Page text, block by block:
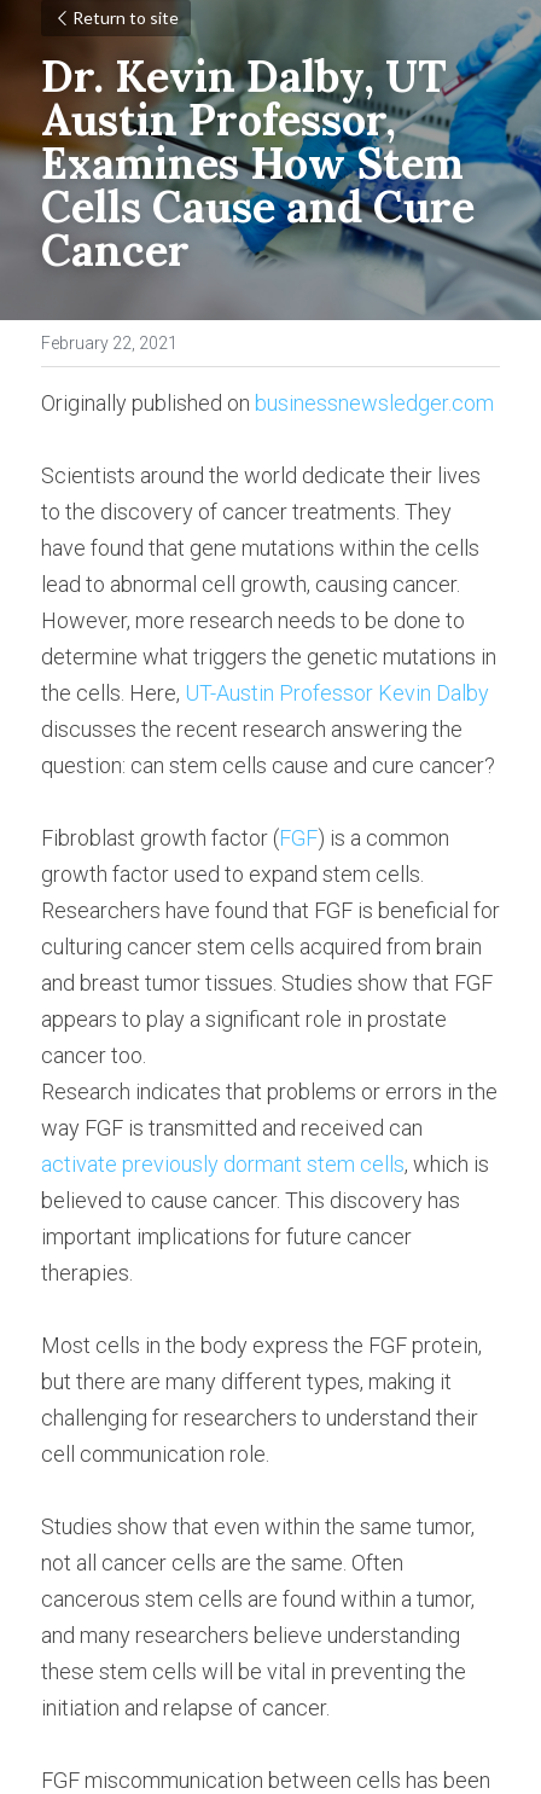
Return to site
Dr. Kevin Dalby, UT
Austin Professor,
Examines How Stem
Cells Cause and Cure
Cancer
February 22, 2021
Originally published on businessnewsledger.com
Scientists around the world dedicate their lives
to the discovery of cancer treatments. They
have found that gene mutations within the cells
lead to abnormal cell growth, causing cancer.
However, more research needs to be done to
determine what triggers the genetic mutations in
the cells. Here, UT-Austin Professor Kevin Dalby
discusses the recent research answering the
question: can stem cells cause and cure cancer?
Fibroblast growth factor (FGF) is a common
growth factor used to expand stem cells.
Researchers have found that FGF is beneficial for
culturing cancer stem cells acquired from brain
and breast tumor tissues. Studies show that FGF
appears to play a significant role in prostate
cancer too.
Research indicates that problems or errors in the
activate previously dormant stem cells, which is
believed to cause cancer. This discovery has
important implications for future cancer
therapies.
Most cells in the body express the FGF protein,
but there are many different types, making it
challenging for researchers to understand their
cell communication role.
Studies show that even within the same tumor,
not all cancer cells are the same. Often
cancerous stem cells are found within a tumor,
and many researchers believe understanding
these stem cells will be vital in preventing the
initiation and relapse of cancer.
FGF miscommunication between cells has been